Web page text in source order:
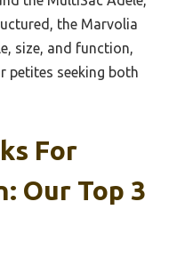
the Marvolia
size, and function,
petites seeking both
For
Our Top 3